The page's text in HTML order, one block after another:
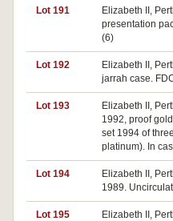
Lot 191
Elizabeth II,
presentation
(6)
Lot 192
Elizabeth II,
jarrah case.
Lot 193
Elizabeth II,
1992, proof
set 1994 of
platinum). In
Lot 194
Elizabeth II,
1989.
Lot 195
Elizabeth II,